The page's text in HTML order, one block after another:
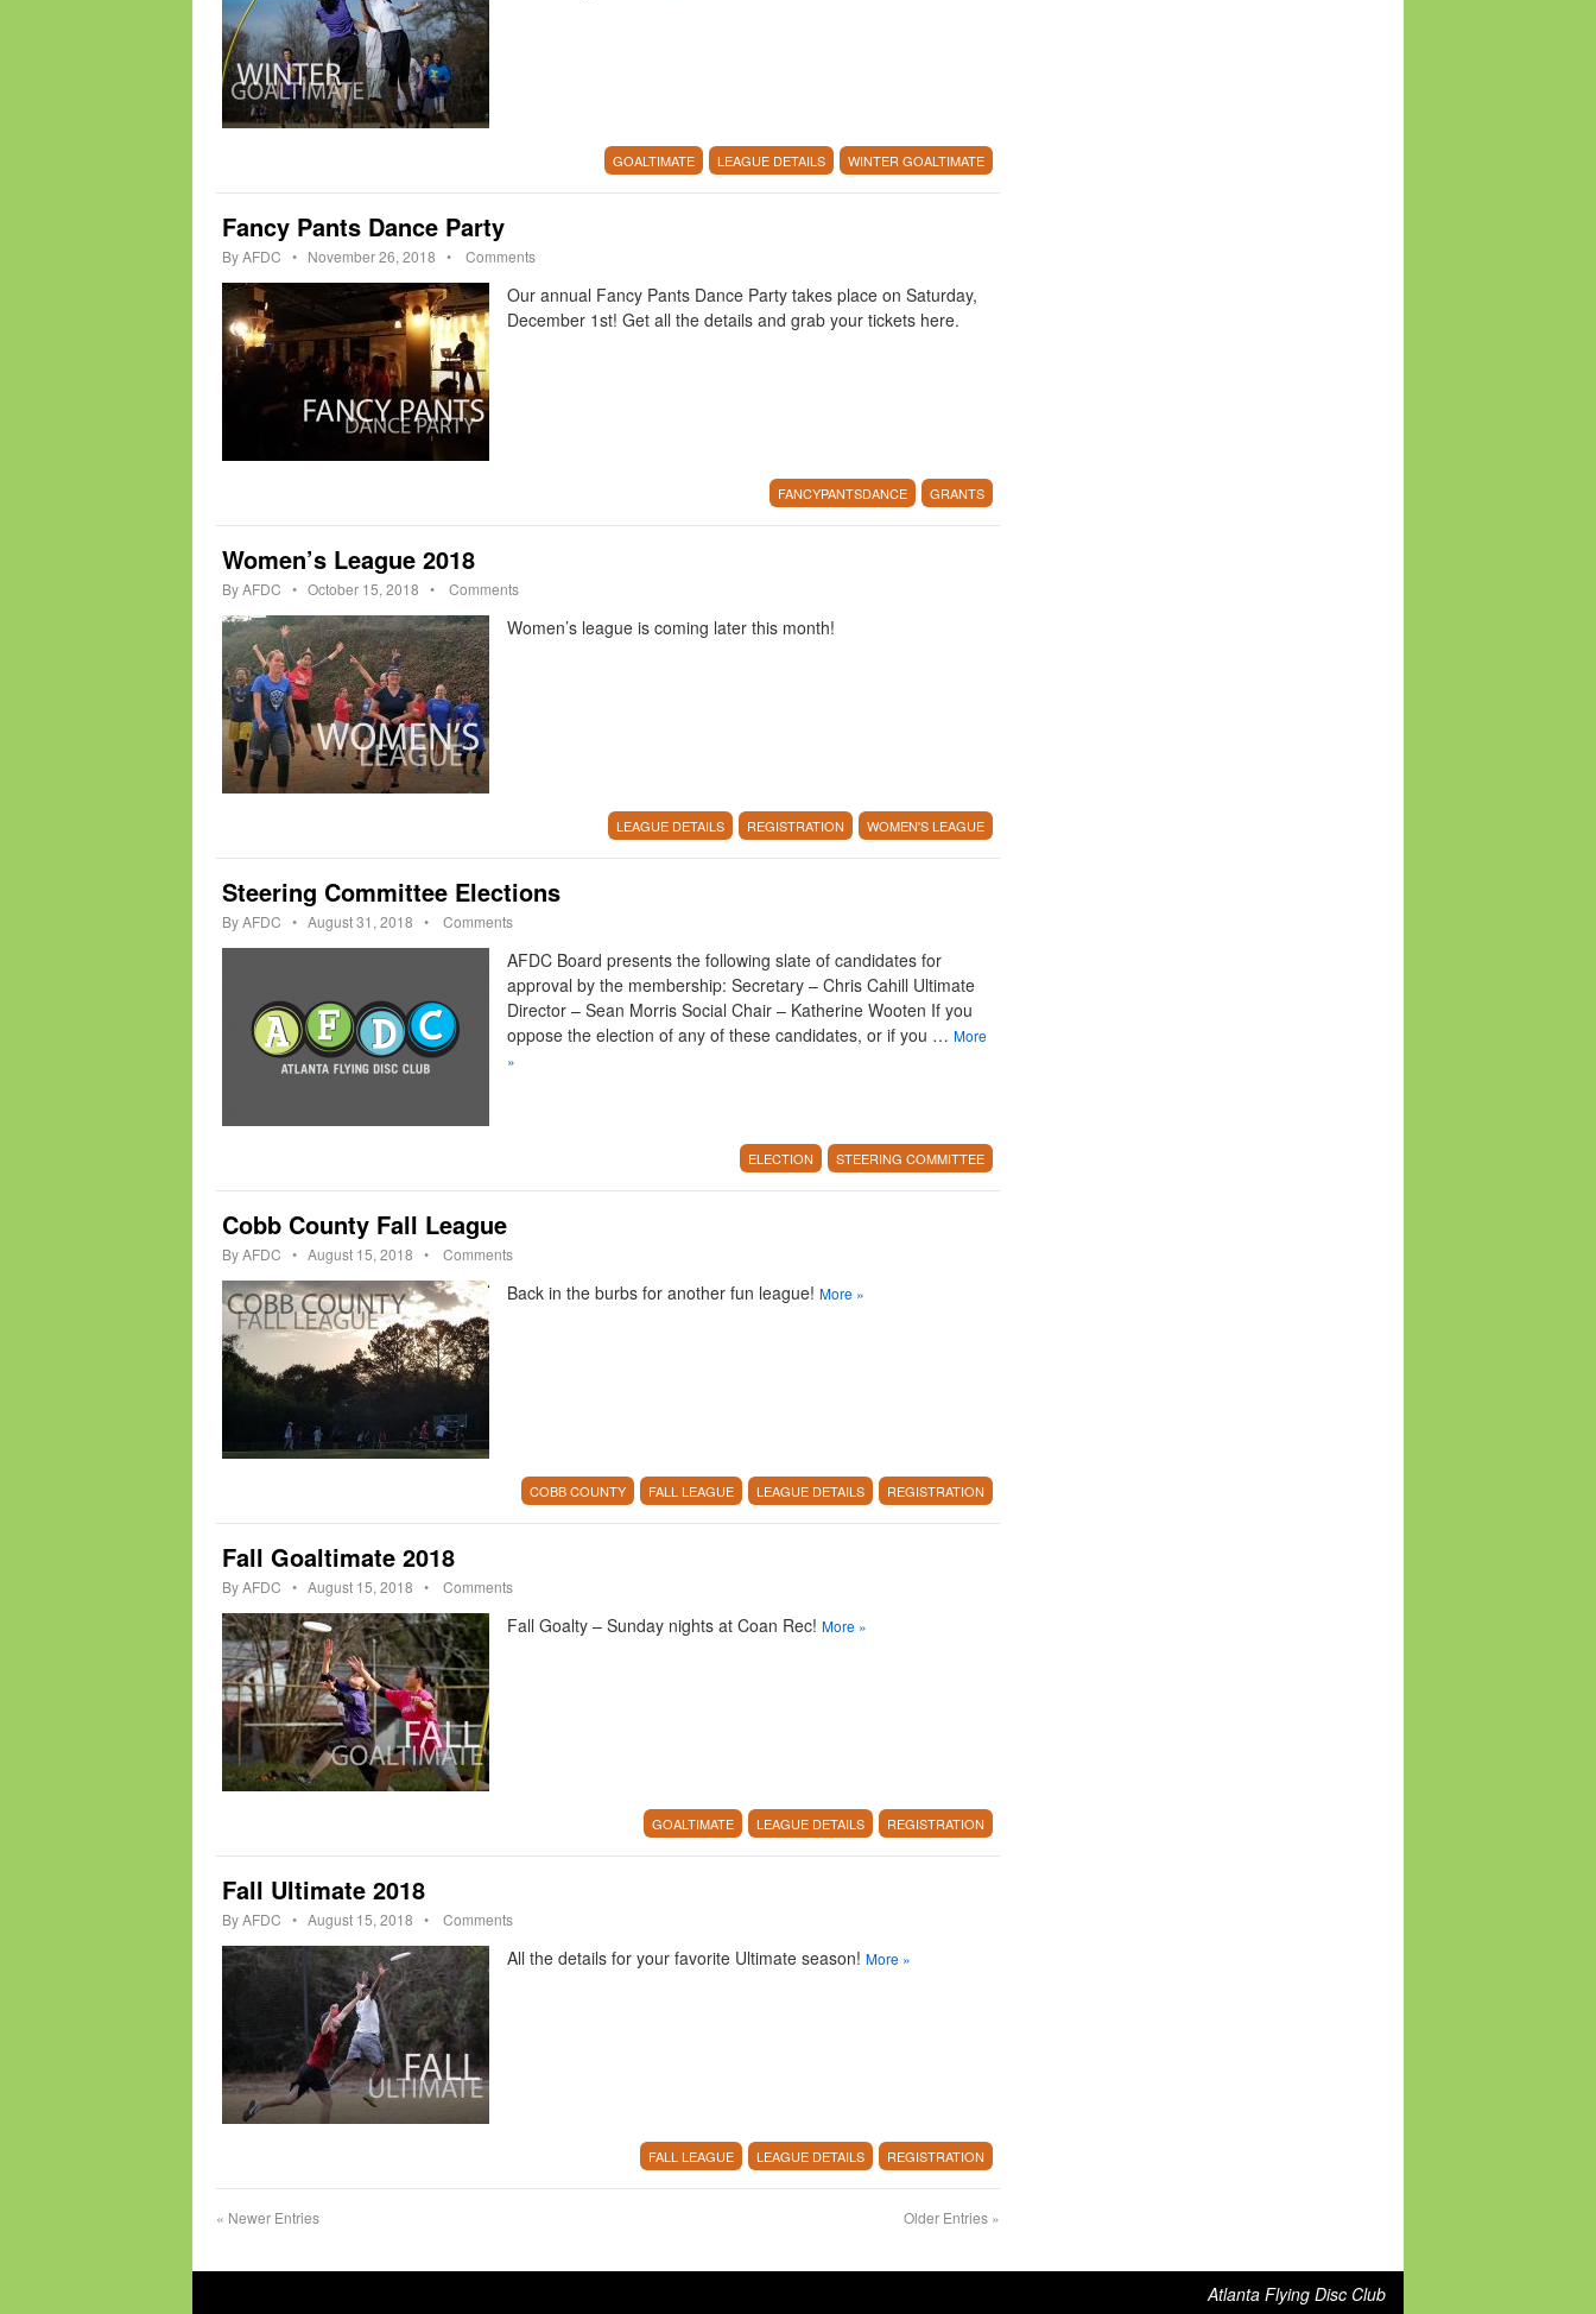
GOALTIMATE LEAGUE DETAILS WINTER GOALTIMATE
Fancy Pants Dance Party
ByAFDC • November 26, 2018 • Comments
Our annual Fancy Pants Dance Party takes place on Saturday,
December 1st! Get all the details and grab your tickets here.
FANCYPANTSDANCE GRANTS
Women’s League 2018
ByAFDC • October 15, 2018 • Comments
Women’s league is coming later this month!
LEAGUE DETAILS REGISTRATION WOMEN'S LEAGUE
Steering Committee Elections
ByAFDC • August 31, 2018 • Comments
AFDC Board presents the following slate of candidates for
approval by the membership: Secretary – Chris Cahill Ultimate
Director – Sean Morris Social Chair – Katherine Wooten If you
oppose the election of any of these candidates, or if you … More
»
ELECTION STEERING COMMITTEE
Cobb County Fall League
ByAFDC • August 15, 2018 • Comments
Back in the burbs for another fun league! More »
COBB COUNTY FALL LEAGUE LEAGUE DETAILS REGISTRATION
Fall Goaltimate 2018
ByAFDC • August 15, 2018 • Comments
Fall Goalty – Sunday nights at Coan Rec! More »
GOALTIMATE LEAGUE DETAILS REGISTRATION
Fall Ultimate 2018
ByAFDC • August 15, 2018 • Comments
All the details for your favorite Ultimate season! More »
FALL LEAGUE LEAGUE DETAILS REGISTRATION
« Newer Entries Older Entries »
Atlanta Flying Disc Club